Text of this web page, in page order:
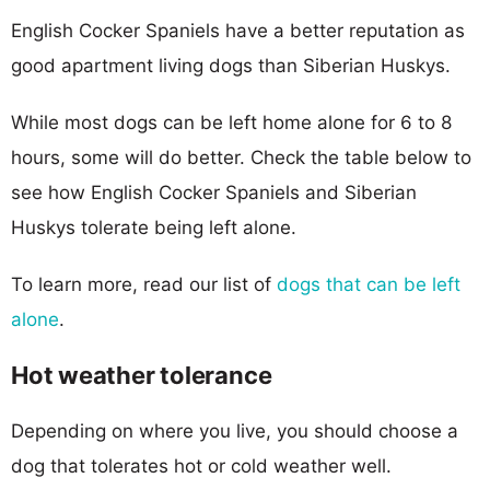
English Cocker Spaniels have a better reputation as
good apartment living dogs than Siberian Huskys.
While most dogs can be left home alone for 6 to 8
hours, some will do better. Check the table below to
see how English Cocker Spaniels and Siberian
Huskys tolerate being left alone.
To learn more, read our list of dogs that can be left
alone.
Hot weather tolerance
Depending on where you live, you should choose a
dog that tolerates hot or cold weather well.